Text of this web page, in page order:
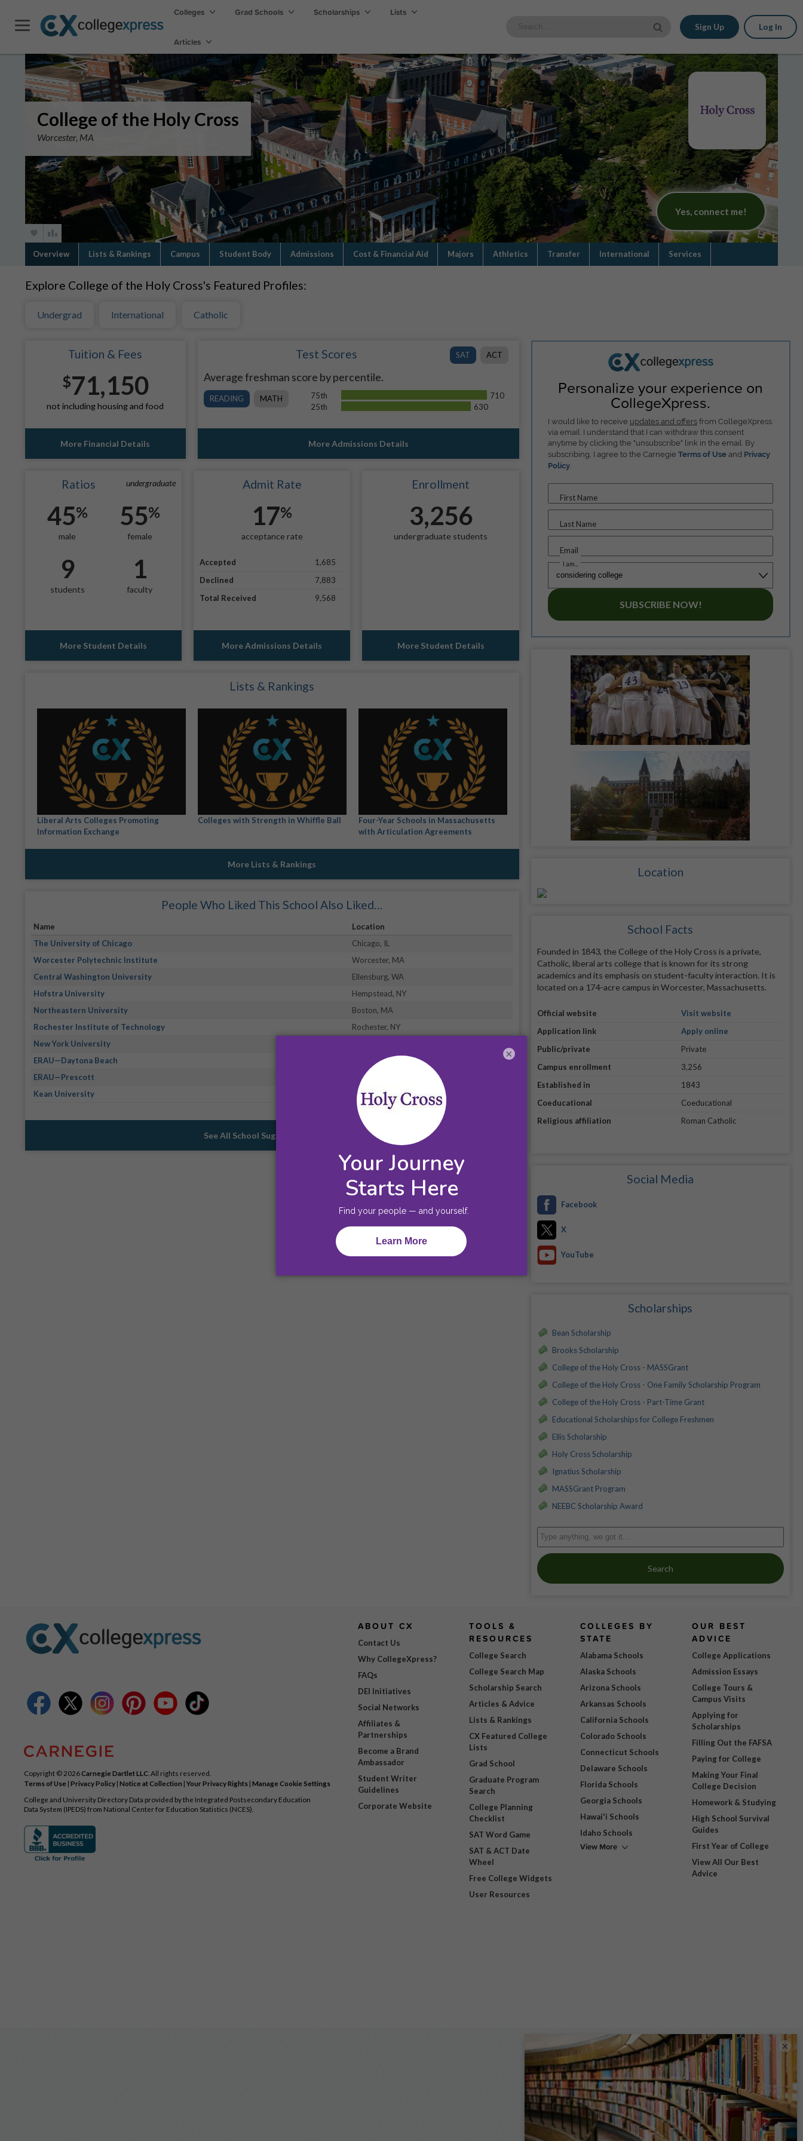
Colleges Grad Schools Scholarships Lists
Articles
Sign Up Log In
College of the Holy Cross
Worcester, MA
Yes, connect me!
Overview Lists & Rankings Campus Student Body Admissions Cost & Financial Aid Majors Athletics Transfer International Services
Explore College of the Holy Cross's Featured Profiles:
Undergrad International Catholic
Tuition & Fees
$71,150
not including housing and food
More Financial Details
SAT ACT
Test Scores
Average freshman score by percentile.
READING MATH 75th
710
25th
630
More Admissions Details
undergraduate
Ratios
45%
male
55%
female
9
students
1
faculty
More Student Details
Admit Rate
17%
acceptance rate
Accepted
1,685
Declined
7,883
Total Received
9,568
More Admissions Details
Enrollment
3,256
undergraduate students
More Student Details
Lists & Rankings
Liberal Arts Colleges Promoting
Information Exchange
Colleges with Strength in Whiffle Ball
Four-Year Schools in Massachusetts
with Articulation Agreements
More Lists & Rankings
People Who Liked This School Also Liked…
Name
Location
The University of Chicago
Chicago, IL
Worcester Polytechnic Institute
Worcester, MA
Central Washington University
Ellensburg, WA
Hofstra University
Hempstead, NY
Northeastern University
Boston, MA
Rochester Institute of Technology
Rochester, NY
New York University
ERAU—Daytona Beach
Daytona Beach, FL
ERAU—Prescott
Prescott, AZ
Kean University
Union, NJ
See All School Suggestions for You
Personalize your experience on
CollegeXpress.
I would like to receive updates and offersfrom CollegeXpress
via email. I understand that I can withdraw this consent
anytime by clicking the "unsubscribe" link in the email. By
subscribing, I agree to the Carnegie Terms of Useand Privacy
Policy.
First Name
Last Name
Email
I am...
SUBSCRIBE NOW!
Location
School Facts
Founded in 1843, the College of the Holy Cross is a private,
Catholic, liberal arts college that is known for its strong
academics and its emphasis on student-faculty interaction. It is
located on a 174-acre campus in Worcester, Massachusetts.
Official website
Visit website
Application link
Apply online
Public/private
Private
Campus enrollment
3,256
Established in
1843
Coeducational
Coeducational
Religious affiliation
Roman Catholic
Social Media
Facebook
X
YouTube
Scholarships
Bean Scholarship
Brooks Scholarship
College of the Holy Cross - MASSGrant
College of the Holy Cross - One Family Scholarship Program
College of the Holy Cross - Part-Time Grant
Educational Scholarships for College Freshmen
Ellis Scholarship
Holy Cross Scholarship
Ignatius Scholarship
MASSGrant Program
NEEBC Scholarship Award
Search
Copyright © 2026Carnegie Dartlet LLC . All rights reserved.
Terms of Use | Privacy Policy | Notice at Collection | Your Privacy Rights | Manage Cookie Settings
College and University Directory Data provided by the Integrated Postsecondary Education
Data System (IPEDS) from National Center for Education Statistics (NCES).
ABOUT CX
Contact Us
Why CollegeXpress?
FAQs
DEI Initiatives
Social Networks
Affiliates &
Partnerships
Become a Brand
Ambassador
Student Writer
Guidelines
Corporate Website
TOOLS &
RESOURCES
College Search
College Search Map
Scholarship Search
Articles & Advice
Lists & Rankings
CX Featured College
Lists
Grad School
Graduate Program
Search
College Planning
Checklist
SAT Word Game
SAT & ACT Date
Wheel
Free College Widgets
User Resources
COLLEGES BY
STATE
Alabama Schools
Alaska Schools
Arizona Schools
Arkansas Schools
California Schools
Colorado Schools
Connecticut Schools
Delaware Schools
Florida Schools
Georgia Schools
Hawai'i Schools
Idaho Schools
View More
OUR BEST
ADVICE
College Applications
Admission Essays
College Tours &
Campus Visits
Applying for
Scholarships
Filling Out the FAFSA
Paying for College
Making Your Final
College Decision
Homework & Studying
High School Survival
Guides
First Year of College
View All Our Best
Advice
×
×